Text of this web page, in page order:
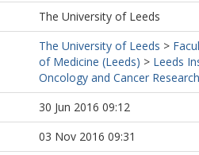
The University of Leeds
The University of Leeds >
of Medicine (Leeds) > Leeds
Oncology and Cancer
30 Jun 2016 09:12
03 Nov 2016 09:31